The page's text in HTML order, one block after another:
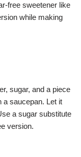
free sweetener like
while making
sugar, and a piece
a saucepan. Let it
a sugar substitute
version.